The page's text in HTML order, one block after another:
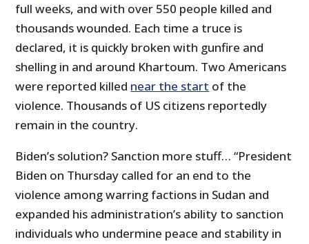
full weeks, and with over 550 people killed and
thousands wounded. Each time a truce is
declared, it is quickly broken with gunfire and
shelling in and around Khartoum. Two Americans
were reported killed near the start of the
violence. Thousands of US citizens reportedly
remain in the country.
Biden’s solution? Sanction more stuff… “President
Biden on Thursday called for an end to the
violence among warring factions in Sudan and
expanded his administration’s ability to sanction
individuals who undermine peace and stability in